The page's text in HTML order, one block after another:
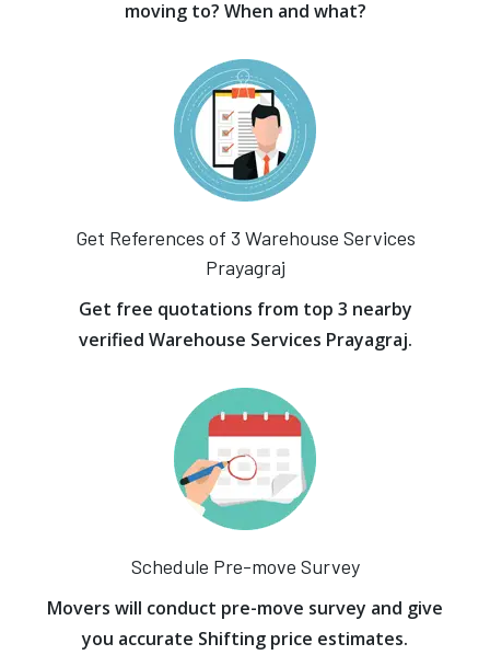
moving to? When and what?
Get References of 3 Warehouse Services
Prayagraj
Get free quotations from top 3 nearby
verified Warehouse Services Prayagraj.
Schedule Pre-move Survey
Movers will conduct pre-move survey and give
you accurate Shifting price estimates.